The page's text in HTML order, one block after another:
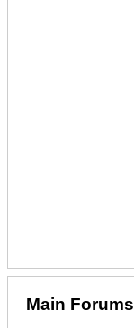
Main Forums